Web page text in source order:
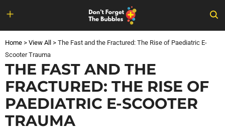
to
content
Home > View All > The Fast and the Fractured: The Rise of Paediatric E-
Scooter Trauma
THE FAST AND THE
FRACTURED: THE RISE OF
PAEDIATRIC E-SCOOTER
TRAUMA